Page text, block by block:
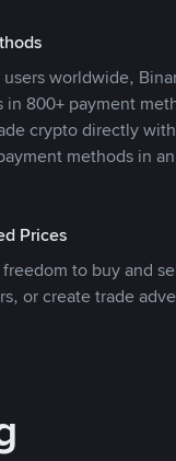
worldwide,
800+ payment
crypto directly
methods in
Prices
to buy and
or create trade